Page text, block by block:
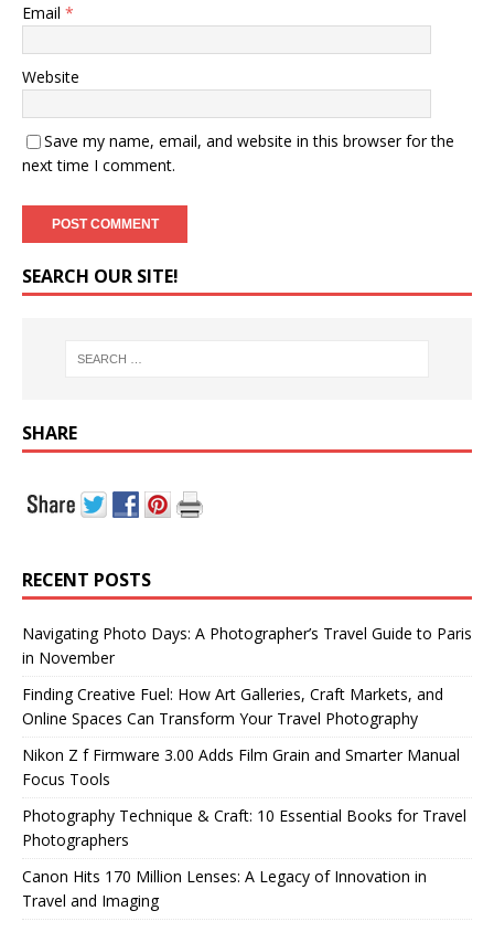
Email *
Website
Save my name, email, and website in this browser for the
next time I comment.
SEARCH OUR SITE!
SHARE
RECENT POSTS
Navigating Photo Days: A Photographer’s Travel Guide to Paris
in November
Finding Creative Fuel: How Art Galleries, Craft Markets, and
Online Spaces Can Transform Your Travel Photography
Nikon Z f Firmware 3.00 Adds Film Grain and Smarter Manual
Focus Tools
Photography Technique & Craft: 10 Essential Books for Travel
Photographers
Canon Hits 170 Million Lenses: A Legacy of Innovation in
Travel and Imaging